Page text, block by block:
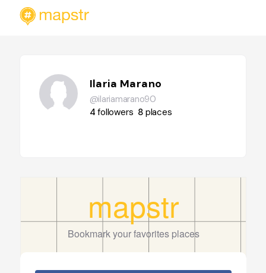
Ilaria Marano
@ilariamarano90
4followers 8 places